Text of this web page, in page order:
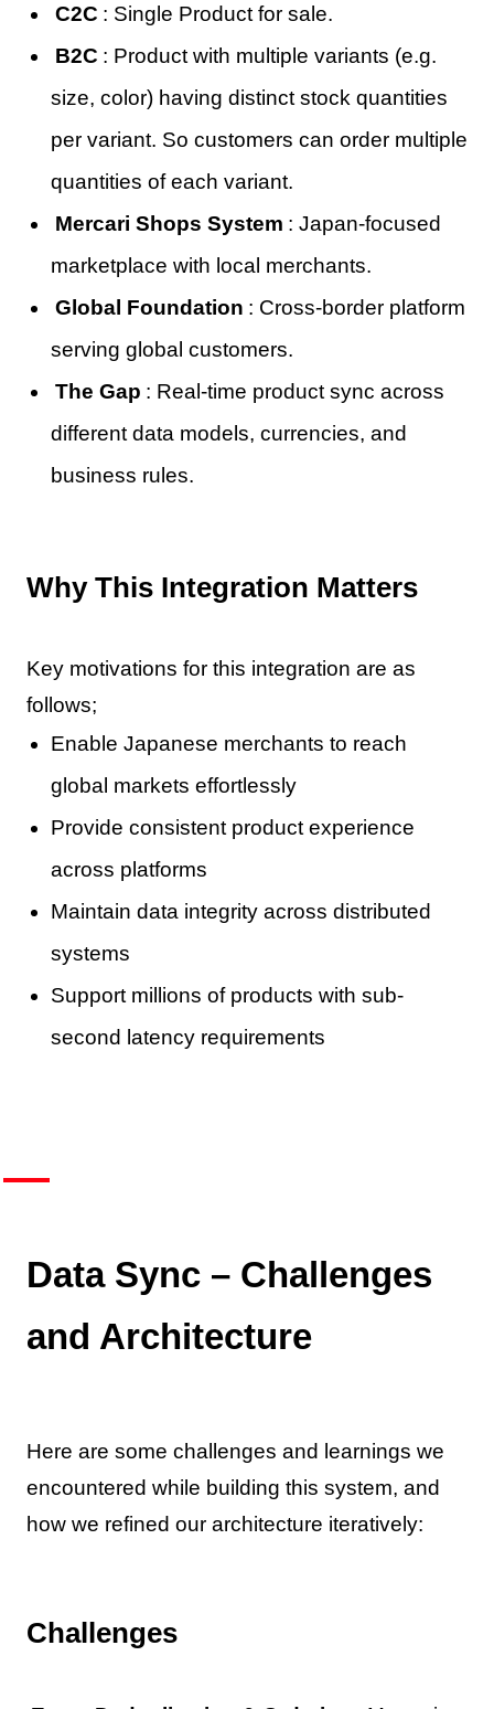
C2C : Single Product for sale.
B2C : Product with multiple variants (e.g.
size, color) having distinct stock quantities
per variant. So customers can order multiple
quantities of each variant.
Mercari Shops System : Japan-focused
marketplace with local merchants.
Global Foundation : Cross-border platform
serving global customers.
The Gap : Real-time product sync across
different data models, currencies, and
business rules.
Why This Integration Matters
Key motivations for this integration are as
follows;
Enable Japanese merchants to reach
global markets effortlessly
Provide consistent product experience
across platforms
Maintain data integrity across distributed
systems
Support millions of products with sub-
second latency requirements
Data Sync – Challenges
and Architecture
Here are some challenges and learnings we
encountered while building this system, and
how we refined our architecture iteratively:
Challenges